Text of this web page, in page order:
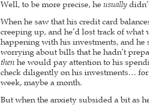
Well, to be more precise, he usually
When he saw that his credit card
creeping up, and he’d lost track of what
happening with his investments, and he
worrying about bills that he hadn’t
thenhe would pay attention to his
check diligently on his investments… for
week, maybe a month.
But when the anxiety subsided a bit as